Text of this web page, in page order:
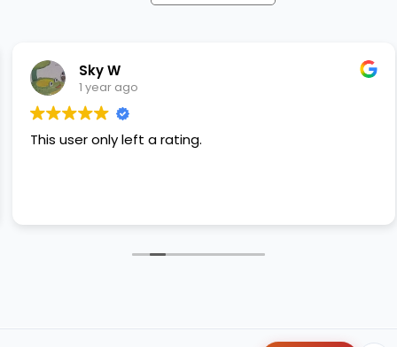
Sky W
1 year ago
This user only left a rating.